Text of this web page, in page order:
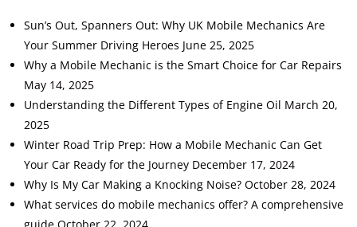
Sun’s Out, Spanners Out: Why UK Mobile Mechanics Are
Your Summer Driving Heroes June 25, 2025
Why a Mobile Mechanic is the Smart Choice for Car Repairs
May 14, 2025
Understanding the Different Types of Engine Oil March 20,
2025
Winter Road Trip Prep: How a Mobile Mechanic Can Get
Your Car Ready for the Journey December 17, 2024
Why Is My Car Making a Knocking Noise? October 28, 2024
What services do mobile mechanics offer? A comprehensive
guide October 22, 2024